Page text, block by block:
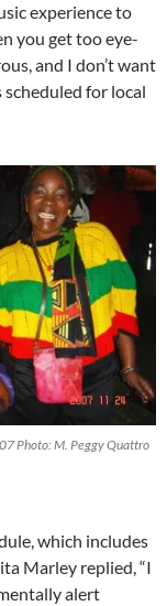
experience to
you get too eye-
and I don’t want
scheduled for local
Photo: M. Peggy Quattro
which includes
Marley replied, “I
alert